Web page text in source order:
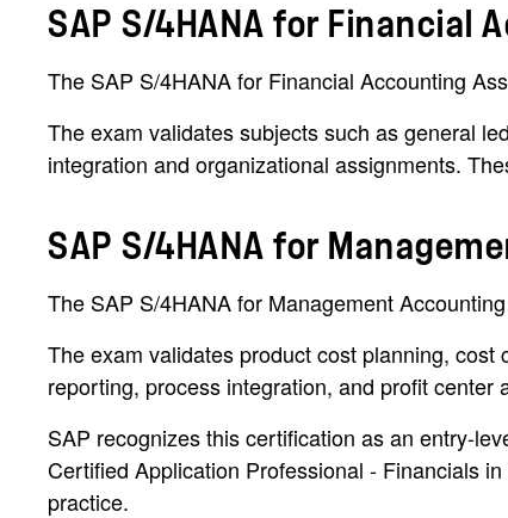
SAP S/4HANA for Financial
The SAP S/4HANA for Financial Accounting
The exam validates subjects such as general
integration and organizational assignments.
SAP S/4HANA for
The SAP S/4HANA for Management
The exam validates product cost planning,
reporting, process integration, and profit center
SAP recognizes this certification as an entry-
Certified Application Professional - Financials
practice.